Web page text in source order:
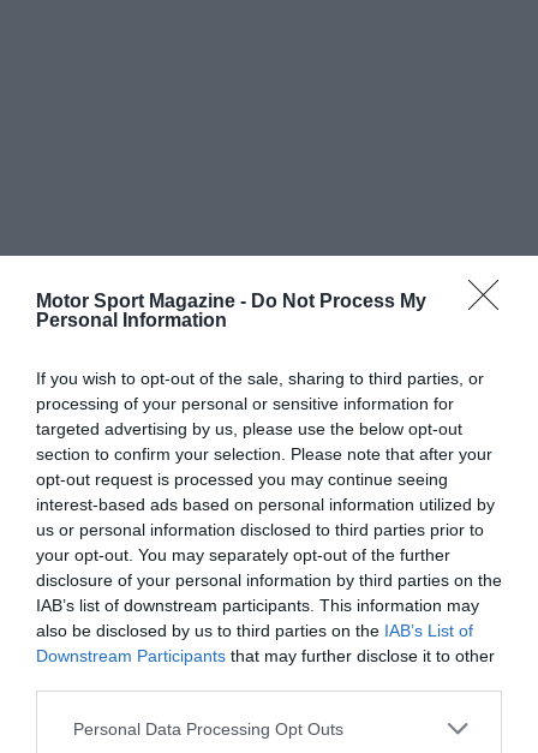
Motor Sport Magazine - Do Not Process My
Personal Information
If you wish to opt-out of the sale, sharing to third parties, or
processing of your personal or sensitive information for
targeted advertising by us, please use the below opt-out
section to confirm your selection. Please note that after your
opt-out request is processed you may continue seeing
interest-based ads based on personal information utilized by
us or personal information disclosed to third parties prior to
your opt-out. You may separately opt-out of the further
disclosure of your personal information by third parties on the
IAB’s list of downstream participants. This information may
also be disclosed by us to third parties on the IAB’s List of
Downstream Participants that may further disclose it to other
Personal Data Processing Opt Outs